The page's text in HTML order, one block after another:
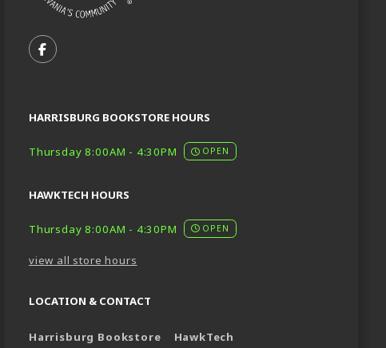
FOLLOW US ON FACEBOOK (OPENS IN A NEW TAB)
HARRISBURG BOOKSTORE HOURS
Thursday 8:00AM - 4:30PM OPEN
HAWKTECH HOURS
Thursday 8:00AM - 4:30PM OPEN
view all store hours
LOCATION & CONTACT
Harrisburg Bookstore
HawkTech